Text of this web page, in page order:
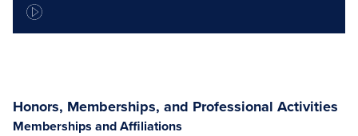
Honors, Memberships, and Professional Activities
Memberships and Affiliations